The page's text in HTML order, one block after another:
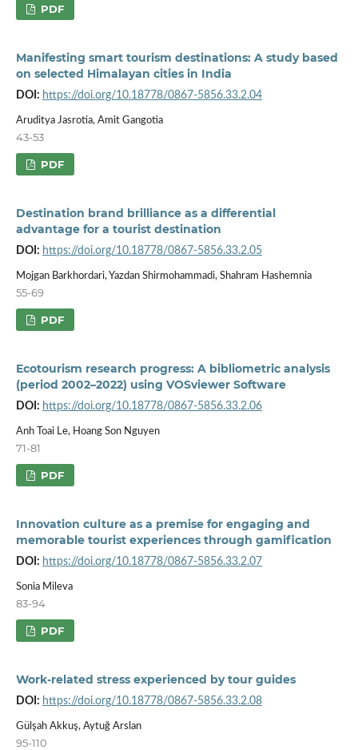
PDF
Manifesting smart tourism destinations: A study based
on selected Himalayan cities in India
DOI: https://doi.org/10.18778/0867-5856.33.2.04
Aruditya Jasrotia, Amit Gangotia
43-53
PDF
Destination brand brilliance as a differential
advantage for a tourist destination
DOI: https://doi.org/10.18778/0867-5856.33.2.05
Mojgan Barkhordari, Yazdan Shirmohammadi, Shahram Hashemnia
55-69
PDF
Ecotourism research progress: A bibliometric analysis
(period 2002–2022) using VOSviewer Software
DOI: https://doi.org/10.18778/0867-5856.33.2.06
Anh Toai Le, Hoang Son Nguyen
71-81
PDF
Innovation culture as a premise for engaging and
memorable tourist experiences through gamification
DOI: https://doi.org/10.18778/0867-5856.33.2.07
Sonia Mileva
83-94
PDF
Work-related stress experienced by tour guides
DOI: https://doi.org/10.18778/0867-5856.33.2.08
Gülşah Akkuş, Aytuğ Arslan
95-110